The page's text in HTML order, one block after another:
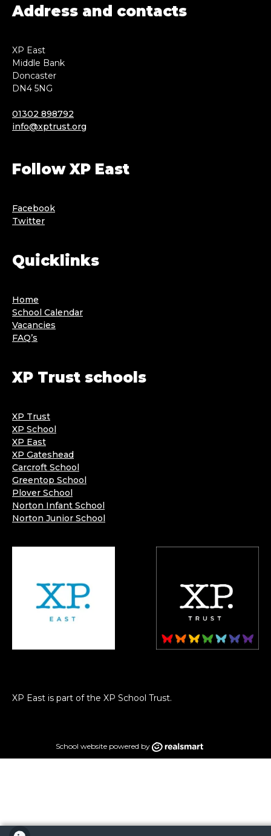
Address and contacts
XP East
Middle Bank
Doncaster
DN4 5NG
01302 898792
info@xptrust.org
Follow XP East
Facebook
Twitter
Quicklinks
Home
School Calendar
Vacancies
FAQ’s
XP Trust schools
XP Trust
XP School
XP East
XP Gateshead
Carcroft School
Greentop School
Plover School
Norton Infant School
Norton Junior School
XP East is part of the XP School Trust.
School website powered by